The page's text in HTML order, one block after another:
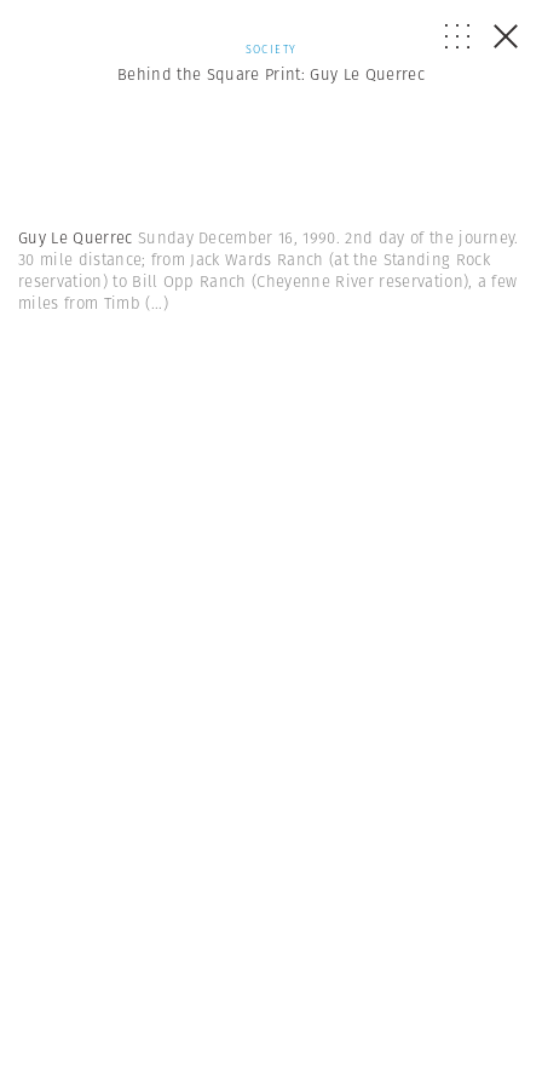
SOCIETY
Behind the Square Print: Guy Le Querrec
Guy Le Querrec Sunday December 16, 1990. 2nd day of the journey.
30 mile distance; from Jack Wards Ranch (at the Standing Rock
reservation) to Bill Opp Ranch (Cheyenne River reservation), a few
miles from Timb (...)